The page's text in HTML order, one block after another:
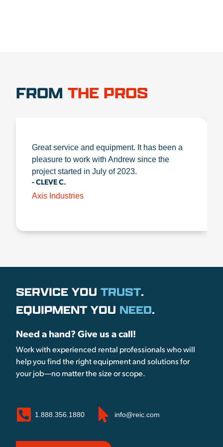
FROM THE PROS
Great service and equipment. It has been a
pleasure to work with Andrew since the
project started in July of 2023.
- CLEVE C.
Axis Industries
SERVICE YOU TRUST.
EQUIPMENT YOU NEED.
Need a hand? Give us a call!
Work with experienced rental professionals who will
help you find the right equipment and solutions for
your job—no matter the size or scope.
1.888.356.1880 info@reic.com